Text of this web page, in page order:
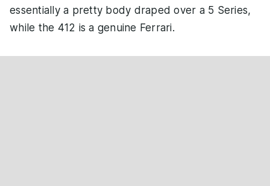
essentially a pretty body draped over a 5 Series,
while the 412 is a genuine Ferrari.